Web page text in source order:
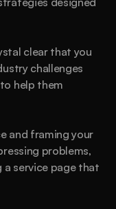
clear that you
challenges
help them
and framing your
problems,
a service page that